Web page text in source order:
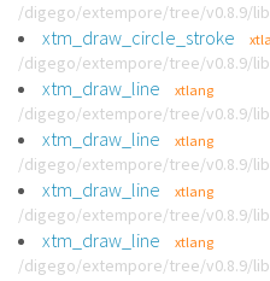
/digego/extempore/tree/v0.8.9/
xtm_draw_circle_stroke
/digego/extempore/tree/v0.8.9/
xtm_draw_line xtlang
/digego/extempore/tree/v0.8.9/
xtm_draw_line xtlang
/digego/extempore/tree/v0.8.9/
xtm_draw_line xtlang
/digego/extempore/tree/v0.8.9/
xtm_draw_line xtlang
/digego/extempore/tree/v0.8.9/